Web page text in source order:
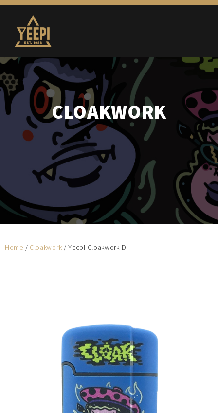
CLOAKWORK
Home / Cloakwork / Yeepi Cloakwork D